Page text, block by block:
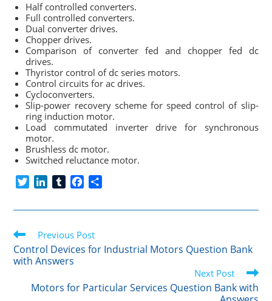
Half controlled converters.
Full controlled converters.
Dual converter drives.
Chopper drives.
Comparison of converter fed and chopper fed dc
drives.
Thyristor control of dc series motors.
Control circuits for ac drives.
Cycloconverters.
Slip-power recovery scheme for speed control of slip-
ring induction motor.
Load commutated inverter drive for synchronous
motor.
Brushless dc motor.
Switched reluctance motor.
i
e
r
n
e
d
I
m
l
r
c
b
o
a
Read
more
articles
Previous Post
Control Devices for Industrial Motors Question Bank
with Answers
Next Post
Motors for Particular Services Question Bank with